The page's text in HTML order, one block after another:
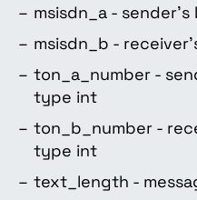
msisdn_a -
msisdn_b -
ton_a_number -
type int
ton_b_number -
type int
text_length -